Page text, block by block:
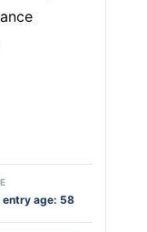
entry age: 58